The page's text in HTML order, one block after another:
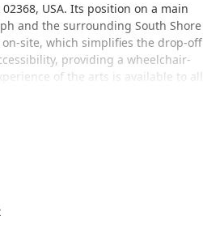
USA. Its position on a main
and the surrounding South Shore
site, which simplifies the drop-off
providing a wheelchair-
of the arts is available to all
allowing parents and
and artistic excellence.
a long-term commitment.